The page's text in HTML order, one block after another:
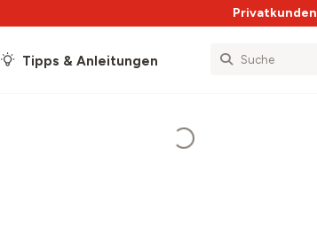
Privatkunden
Tipps & Anleitungen